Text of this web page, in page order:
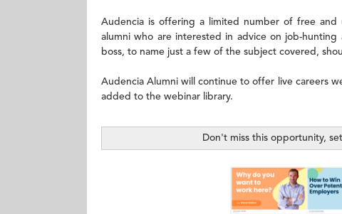
Audencia is offering a limited number of free and
alumni who are interested in advice on job-
boss, to name just a few of the subject covered,
Audencia Alumni will continue to offer live careers
added to the webinar library.
Don't miss this opportunity,